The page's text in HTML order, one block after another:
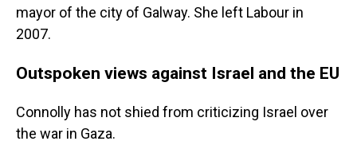
mayor of the city of Galway. She left Labour in
2007.
Outspoken views against Israel and the EU
Connolly has not shied from criticizing Israel over
the war in Gaza.